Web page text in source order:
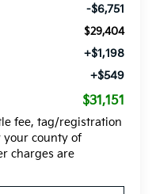
-$6,751
$29,404
+$1,198
+$549
$31,151
fee, tag/registration
county of
charges are